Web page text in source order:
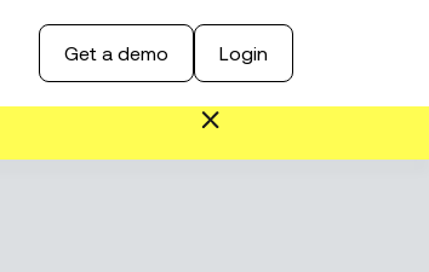
Get a demo Login